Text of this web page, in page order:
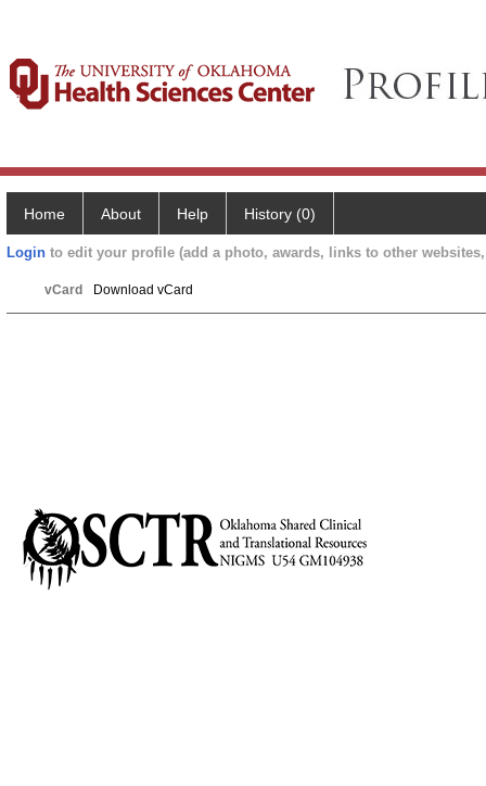
Home About Help History (0)
Login to edit your profile (add a photo, awards, links to other
vCard Download vCard